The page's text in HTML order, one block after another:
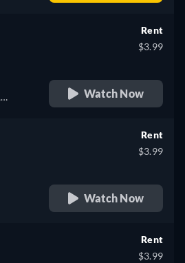
Rent
$3.99
Watch Now
Rent
$3.99
Watch Now
Rent
$3.99